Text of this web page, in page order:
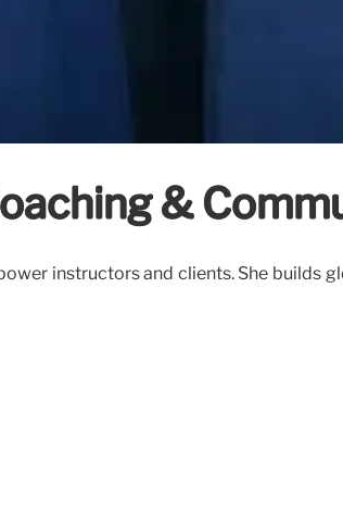
&
instructors and clients. She builds